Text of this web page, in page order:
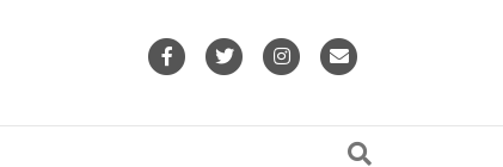
FacebookTwitter Instagram